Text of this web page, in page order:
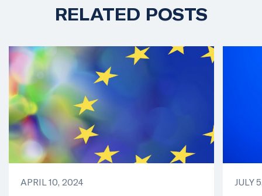
RELATED POSTS
APRIL 10, 2024 JULY